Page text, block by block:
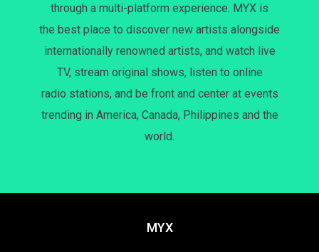
through a multi-platform experience. MYX is
the best place to discover new artists alongside
internationally renowned artists, and watch live
TV, stream original shows, listen to online
radio stations, and be front and center at events
trending in America, Canada, Philippines and the
world.
MYX